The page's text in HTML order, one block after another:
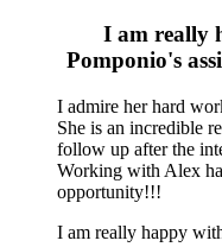
I am really
Pomponio's
I admire her hard
She is an incredible
follow up after the
Working with Alex
opportunity!!!
I am really happy